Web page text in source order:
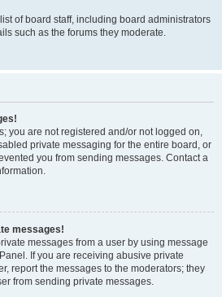
of board staff, including board administrators
such as the forums they moderate.
you are not registered and/or not logged on,
private messaging for the entire board, or
you from sending messages. Contact a
messages!
messages from a user by using message
If you are receiving abusive private
report the messages to the moderators; they
from sending private messages.